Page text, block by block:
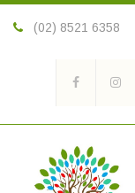
(02) 8521 6358